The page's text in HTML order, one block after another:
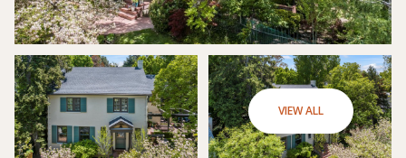
VIEW ALL
Sunday
09
Aug
Monday
10
Aug